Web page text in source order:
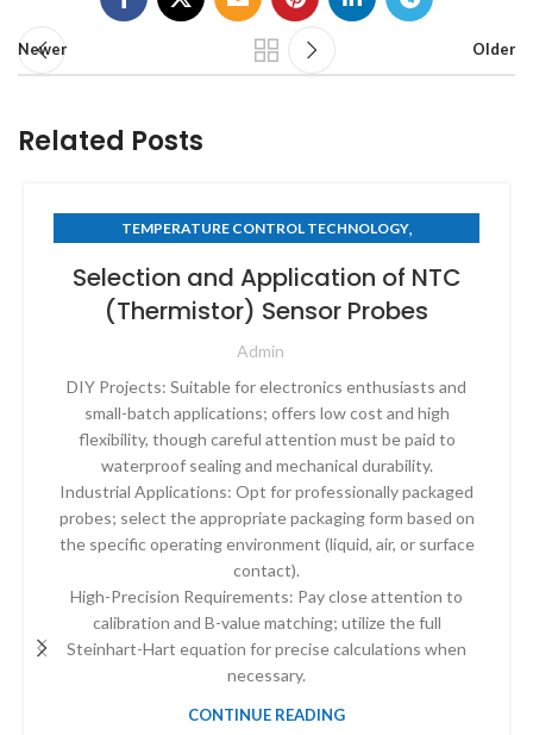
Newer Older
Related Posts
TEMPERATURE CONTROL TECHNOLOGY,
Selection and Application of NTC
(Thermistor) Sensor Probes
Admin
DIY Projects: Suitable for electronics enthusiasts and
small-batch applications; offers low cost and high
flexibility, though careful attention must be paid to
waterproof sealing and mechanical durability.
Industrial Applications: Opt for professionally packaged
probes; select the appropriate packaging form based on
the specific operating environment (liquid, air, or surface
contact).
High-Precision Requirements: Pay close attention to
calibration and B-value matching; utilize the full
Steinhart-Hart equation for precise calculations when
necessary.
CONTINUE READING